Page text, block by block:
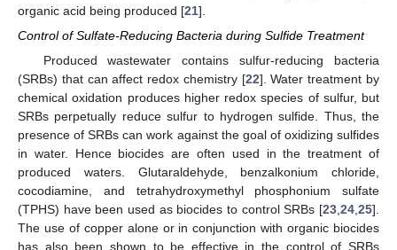
organic acid being produced [21].
Control of Sulfate-Reducing Bacteria during Sulfide Treatment
Produced wastewater contains sulfur-reducing bacteria
(SRBs) that can affect redox chemistry [22]. Water treatment by
chemical oxidation produces higher redox species of sulfur, but
SRBs perpetually reduce sulfur to hydrogen sulfide. Thus, the
presence of SRBs can work against the goal of oxidizing sulfides
in water. Hence biocides are often used in the treatment of
produced waters. Glutaraldehyde, benzalkonium chloride,
cocodiamine, and tetrahydroxymethyl phosphonium sulfate
(TPHS) have been used as biocides to control SRBs [23 24 25].
The use of copper alone or in conjunction with organic biocides
has also been shown to be effective in the control of SRBs